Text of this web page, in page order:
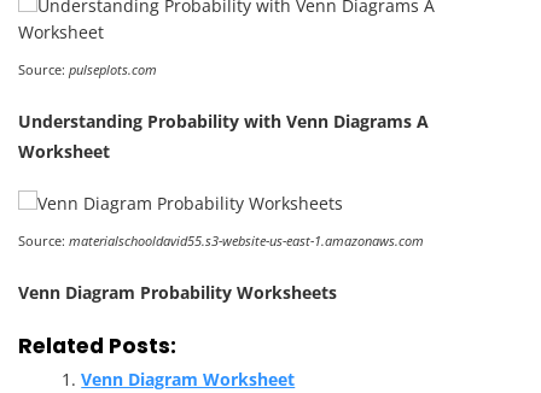
Source: pulseplots.com
Understanding Probability with Venn Diagrams A
Worksheet
Source: materialschooldavid55.s3-website-us-east-1.amazonaws.com
Venn Diagram Probability Worksheets
Related Posts:
Venn Diagram Worksheet